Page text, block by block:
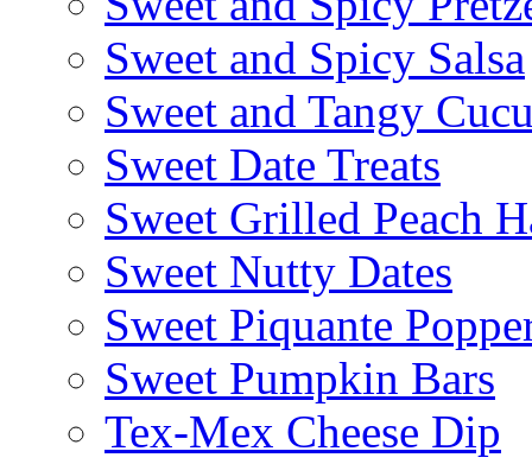
Sweet and Spicy Salsa
Sweet and Tangy
Sweet Date Treats
Sweet Grilled Peach
Sweet Nutty Dates
Sweet Piquante
Sweet Pumpkin Bars
Tex-Mex Cheese Dip